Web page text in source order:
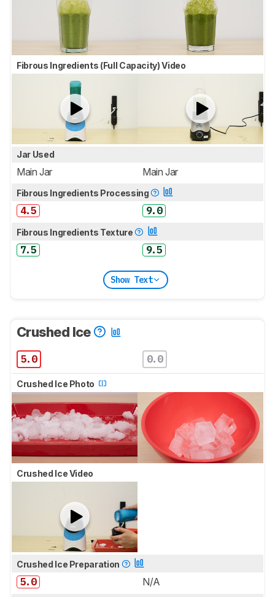
Fibrous Ingredients (Full Capacity) Video
Jar Used
Main Jar Main Jar
Fibrous Ingredients Processing
4.5 9.0
Fibrous Ingredients Texture
7.5 9.5
Show Text
Crushed Ice
5.0 0.0
Crushed Ice Photo
Crushed Ice Video
Crushed Ice Preparation
5.0 N/A